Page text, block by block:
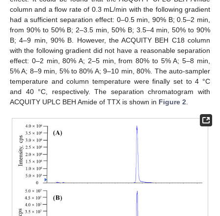
column and a flow rate of 0.3 mL/min with the following gradient
had a sufficient separation effect: 0–0.5 min, 90% B; 0.5–2 min,
from 90% to 50% B; 2–3.5 min, 50% B; 3.5–4 min, 50% to 90%
B; 4–9 min, 90% B. However, the ACQUITY BEH C18 column
with the following gradient did not have a reasonable separation
effect: 0–2 min, 80% A; 2–5 min, from 80% to 5% A; 5–8 min,
5% A; 8–9 min, 5% to 80% A; 9–10 min, 80%. The auto-sampler
temperature and column temperature were finally set to 4 °C
and 40 °C, respectively. The separation chromatogram with
ACQUITY UPLC BEH Amide of TTX is shown in Figure 2